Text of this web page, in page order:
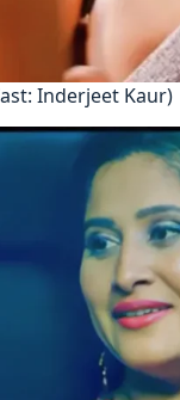
Inderjeet Kaur)